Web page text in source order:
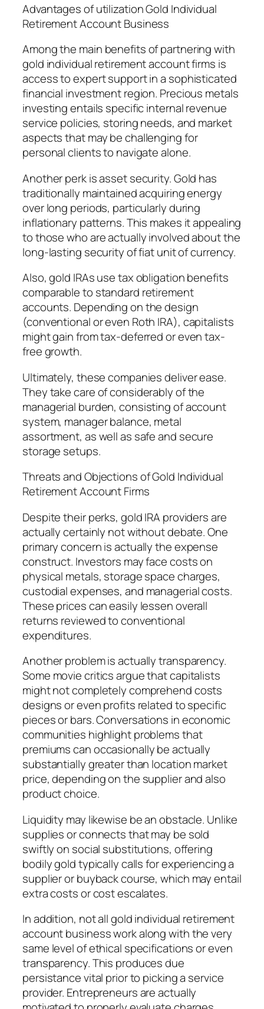
Advantages of utilization Gold Individual
Retirement Account Business
Among the main benefits of partnering with
gold individual retirement account firms is
access to expert support in a sophisticated
financial investment region. Precious metals
investing entails specific internal revenue
service policies, storing needs, and market
aspects that may be challenging for
personal clients to navigate alone.
Another perk is asset security. Gold has
traditionally maintained acquiring energy
over long periods, particularly during
inflationary patterns. This makes it appealing
to those who are actually involved about the
long-lasting security of fiat unit of currency.
Also, gold IRAs use tax obligation benefits
comparable to standard retirement
accounts. Depending on the design
(conventional or even Roth IRA), capitalists
might gain from tax-deferred or even tax-
free growth.
Ultimately, these companies deliver ease.
They take care of considerably of the
managerial burden, consisting of account
system, manager balance, metal
assortment, as well as safe and secure
storage setups.
Threats and Objections of Gold Individual
Retirement Account Firms
Despite their perks, gold IRA providers are
actually certainly not without debate. One
primary concern is actually the expense
construct. Investors may face costs on
physical metals, storage space charges,
custodial expenses, and managerial costs.
These prices can easily lessen overall
returns reviewed to conventional
expenditures.
Another problem is actually transparency.
Some movie critics argue that capitalists
might not completely comprehend costs
designs or even profits related to specific
pieces or bars. Conversations in economic
communities highlight problems that
premiums can occasionally be actually
substantially greater than location market
price, depending on the supplier and also
product choice.
Liquidity may likewise be an obstacle. Unlike
supplies or connects that may be sold
swiftly on social substitutions, offering
bodily gold typically calls for experiencing a
supplier or buyback course, which may entail
extra costs or cost escalates.
In addition, not all gold individual retirement
account business work along with the very
same level of ethical specifications or even
transparency. This produces due
persistance vital prior to picking a service
provider. Entrepreneurs are actually